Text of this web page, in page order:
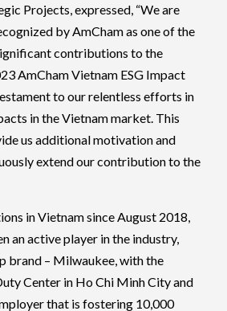
Projects, expressed, “We are
by AmCham as one of the
contributions to the
AmCham Vietnam ESG Impact
to our relentless efforts in
in the Vietnam market. This
us additional motivation and
extend our contribution to the
in Vietnam since August 2018,
an active player in the industry,
brand – Milwaukee, with the
Center in Ho Chi Minh City and
that is fostering 10,000